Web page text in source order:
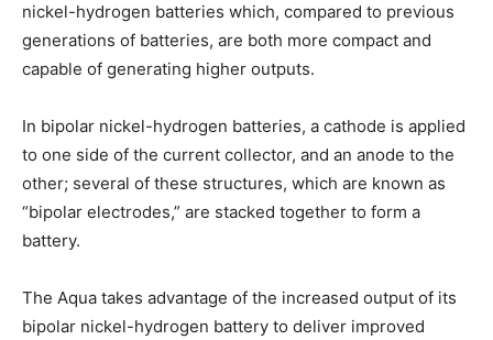
nickel-hydrogen batteries which, compared to previous
generations of batteries, are both more compact and
capable of generating higher outputs.
In bipolar nickel-hydrogen batteries, a cathode is applied
to one side of the current collector, and an anode to the
other; several of these structures, which are known as
“bipolar electrodes,” are stacked together to form a
battery.
The Aqua takes advantage of the increased output of its
bipolar nickel-hydrogen battery to deliver improved